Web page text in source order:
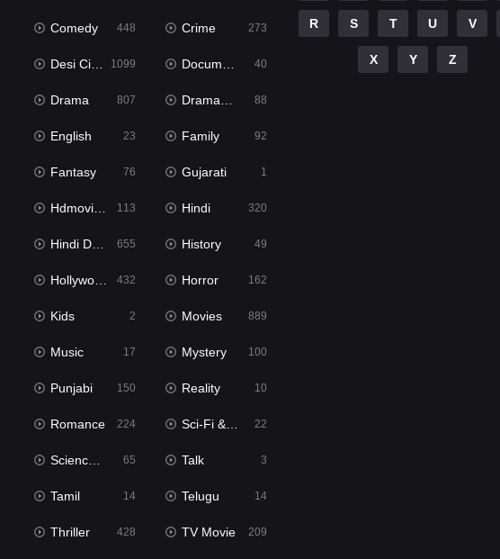
Comedy 448 Crime 273
Desi Cinema 1099 Documentary 40
Drama 807 Dramacool 88
English 23 Family 92
Fantasy 76 Gujarati 1
Hdmovie2 113 Hindi 320
Hindi Dubbed 655 History 49
Hollywood Movies 432 Horror 162
Kids 2 Movies 889
Music 17 Mystery 100
Punjabi 150 Reality 10
Romance 224 Sci-Fi & Fantasy 22
Science Fiction 65 Talk 3
Tamil 14 Telugu 14
Thriller 428 TV Movie 209
R S T U V
X Y Z